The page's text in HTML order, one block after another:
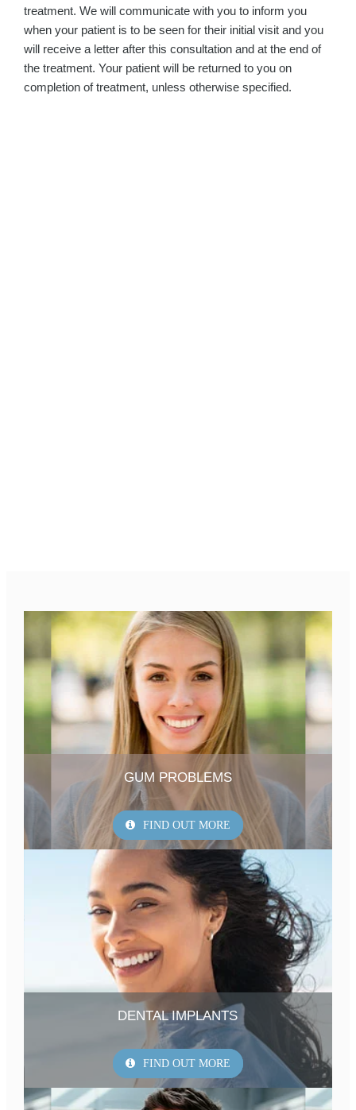
treatment. We will communicate with you to inform you
when your patient is to be seen for their initial visit and you
will receive a letter after this consultation and at the end of
the treatment. Your patient will be returned to you on
completion of treatment, unless otherwise specified.
GUM PROBLEMS
FIND OUT MORE
DENTAL IMPLANTS
FIND OUT MORE